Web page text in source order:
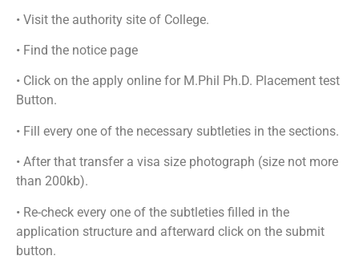
• Visit the authority site of College.
• Find the notice page
• Click on the apply online for M.Phil Ph.D. Placement test
Button.
• Fill every one of the necessary subtleties in the sections.
• After that transfer a visa size photograph (size not more
than 200kb).
• Re-check every one of the subtleties filled in the
application structure and afterward click on the submit
button.